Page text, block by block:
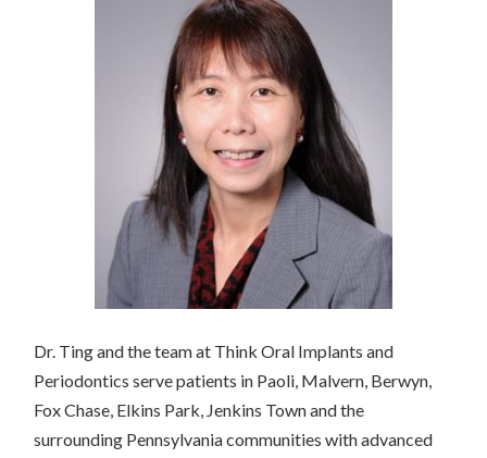
Dr. Ting and the team at Think Oral Implants and
Periodontics serve patients in Paoli, Malvern, Berwyn,
Fox Chase, Elkins Park, Jenkins Town and the
surrounding Pennsylvania communities with advanced